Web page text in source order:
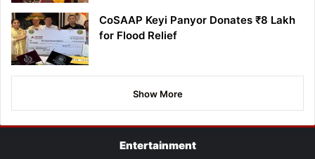
CoSAAP Keyi Panyor Donates ₹8 Lakh
for Flood Relief
Show More
Entertainment